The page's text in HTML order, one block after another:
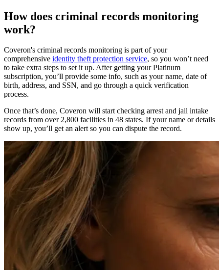
How does criminal records monitoring
work?
Coveron's criminal records monitoring is part of your
comprehensive identity theft protection service, so you won’t need
to take extra steps to set it up. After getting your Platinum
subscription, you’ll provide some info, such as your name, date of
birth, address, and SSN, and go through a quick verification
process.
Once that’s done, Coveron will start checking arrest and jail intake
records from over 2,800 facilities in 48 states. If your name or details
show up, you’ll get an alert so you can dispute the record.